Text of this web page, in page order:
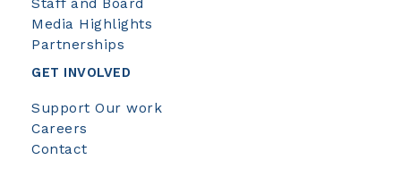
Staff and Board
Media Highlights
Partnerships
GET INVOLVED
Support Our work
Careers
Contact